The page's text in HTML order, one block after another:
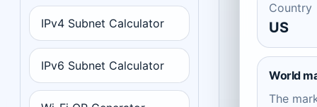
IPv4 Subnet Calculator
IPv6 Subnet Calculator
Country
US
World
The